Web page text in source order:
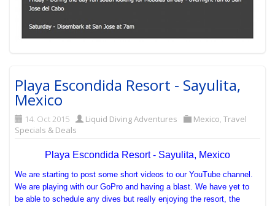
Playa Escondida Resort - Sayulita,
Mexico
14. Oct 2015 Liquid Diving Adventures Mexico,Travel
Specials & Deals
Playa Escondida Resort - Sayulita, Mexico
We are starting to post some short videos to our YouTube channel.
We are playing with our GoPro and having a blast. We have yet to
be able to schedule any dives but really enjoying the resort, the